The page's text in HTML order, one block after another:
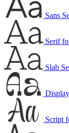
Sans
Serif
Slab
Script